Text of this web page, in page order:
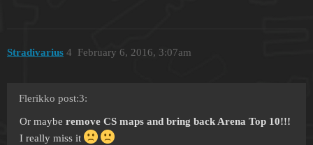
Stradivarius February 6, 2016, 3:07am
4
Flerikko post:3:
Or maybe remove CS maps and bring back Arena Top 10!!!
I really miss it